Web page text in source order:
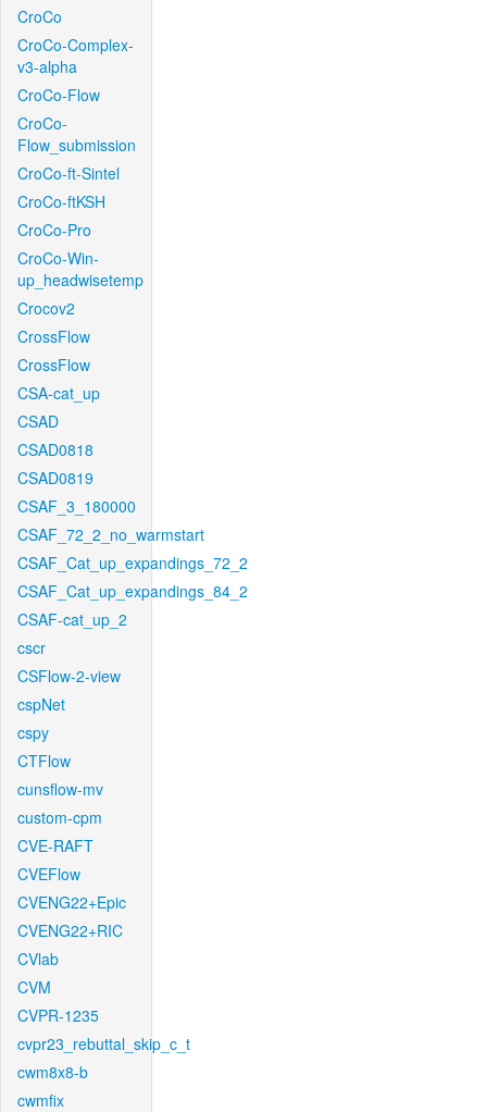
CroCo
CroCo-Complex-
v3-alpha
CroCo-Flow
CroCo-
Flow_submission
CroCo-ft-Sintel
CroCo-ftKSH
CroCo-Pro
CroCo-Win-
up_headwisetemp
Crocov2
CrossFlow
CrossFlow
CSA-cat_up
CSAD
CSAD0818
CSAD0819
CSAF_3_180000
CSAF_72_2_no_warmstart
CSAF_Cat_up_expandings_72_2
CSAF_Cat_up_expandings_84_2
CSAF-cat_up_2
cscr
CSFlow-2-view
cspNet
cspy
CTFlow
cunsflow-mv
custom-cpm
CVE-RAFT
CVEFlow
CVENG22+Epic
CVENG22+RIC
CVlab
CVM
CVPR-1235
cvpr23_rebuttal_skip_c_t
cwm8x8-b
cwmfix